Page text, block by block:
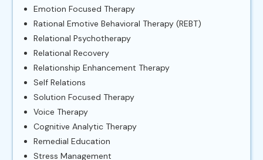
Emotion Focused Therapy
Rational Emotive Behavioral Therapy (REBT)
Relational Psychotherapy
Relational Recovery
Relationship Enhancement Therapy
Self Relations
Solution Focused Therapy
Voice Therapy
Cognitive Analytic Therapy
Remedial Education
Stress Management